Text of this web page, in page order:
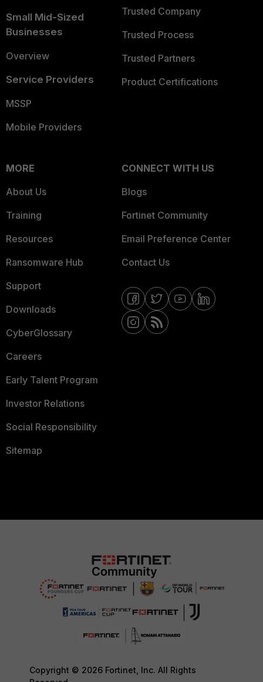
Small Mid-Sized
Businesses
Overview
Service Providers
MSSP
Mobile Providers
Trusted Company
Trusted Process
Trusted Partners
Product Certifications
MORE
About Us
Training
Resources
Ransomware Hub
Support
Downloads
CyberGlossary
Careers
Early Talent Program
Investor Relations
Social Responsibility
Sitemap
CONNECT WITH US
Blogs
Fortinet Community
Email Preference Center
Contact Us
Copyright © 2026 Fortinet, Inc. All Rights